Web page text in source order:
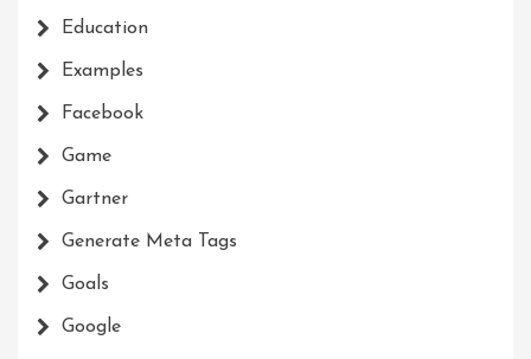
Education
Examples
Facebook
Game
Gartner
Generate Meta Tags
Goals
Google